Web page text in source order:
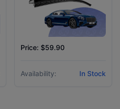
Price: $59.90
Availability: In Stock